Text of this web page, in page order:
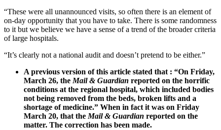
“These were all unannounced visits, so often there is an element of
on-day opportunity that you have to take. There is some randomness
to it but we believe we have a sense of a trend of the broader criteria
of large hospitals.
“It’s clearly not a national audit and doesn’t pretend to be either.”
A previous version of this article stated that : “On Friday,
March 26, the Mail & Guardian reported on the horrific
conditions at the regional hospital, which included bodies
not being removed from the beds, broken lifts and a
shortage of medicine.” When in fact it was on Friday
March 20, that the Mail & Guardian reported on the
matter. The correction has been made.